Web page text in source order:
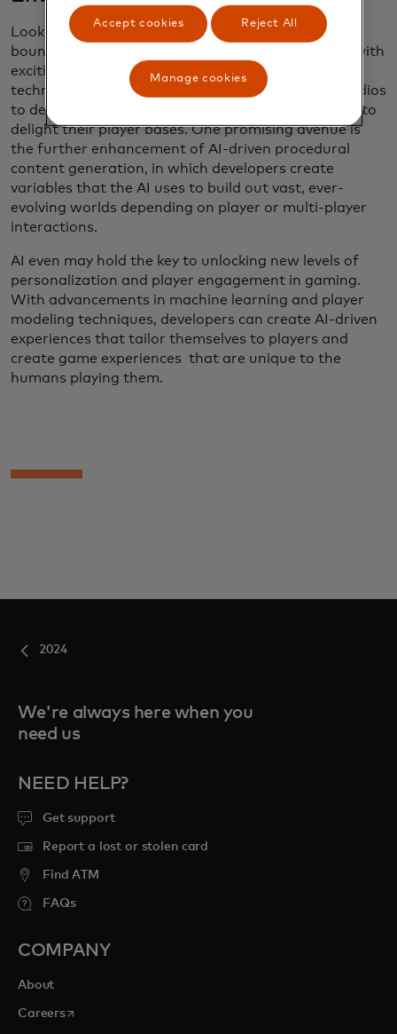
Looking ahead, the future of AI in gaming holds
boundless potential for innovation and evolution, with
exciting developments on the horizon. As the
technology continues to advance, expect game studios
to develop bigger and more immersive experiences to
delight their player bases. One promising avenue is
the further enhancement of AI-driven procedural
content generation, in which developers create
variables that the AI uses to build out vast, ever-
evolving worlds depending on player or multi-player
interactions.
AI even may hold the key to unlocking new levels of
personalization and player engagement in gaming.
With advancements in machine learning and player
modeling techniques, developers can create AI-driven
experiences that tailor themselves to players and
create game experiences that are unique to the
humans playing them.
2024
We're always here when you
need us
NEED HELP?
Get support
Report a lost or stolen card
Find ATM
FAQs
COMPANY
About
Careersopens in a new tab
Accept cookies Reject All
Manage cookies